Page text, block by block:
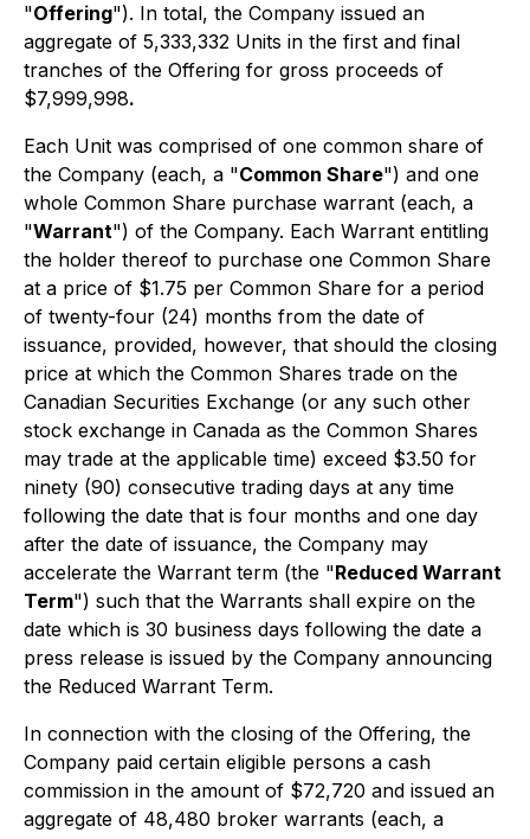
"Offering"). In total, the Company issued an
aggregate of 5,333,332 Units in the first and final
tranches of the Offering for gross proceeds of
$7,999,998.
Each Unit was comprised of one common share of
the Company (each, a "Common Share") and one
whole Common Share purchase warrant (each, a
"Warrant") of the Company. Each Warrant entitling
the holder thereof to purchase one Common Share
at a price of $1.75 per Common Share for a period
of twenty-four (24) months from the date of
issuance, provided, however, that should the closing
price at which the Common Shares trade on the
Canadian Securities Exchange (or any such other
stock exchange in Canada as the Common Shares
may trade at the applicable time) exceed $3.50 for
ninety (90) consecutive trading days at any time
following the date that is four months and one day
after the date of issuance, the Company may
accelerate the Warrant term (the "Reduced Warrant
Term") such that the Warrants shall expire on the
date which is 30 business days following the date a
press release is issued by the Company announcing
the Reduced Warrant Term.
In connection with the closing of the Offering, the
Company paid certain eligible persons a cash
commission in the amount of $72,720 and issued an
aggregate of 48,480 broker warrants (each, a